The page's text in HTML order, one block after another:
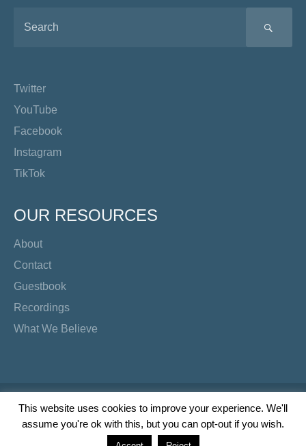
Twitter
YouTube
Facebook
Instagram
TikTok
OUR RESOURCES
About
Contact
Guestbook
Recordings
What We Believe
Copyright Preacher's Corner | 2026
TwitterYouTubeFacebook
Instagram
TikTok
This website uses cookies to improve your experience. We'll
assume you're ok with this, but you can opt-out if you wish.